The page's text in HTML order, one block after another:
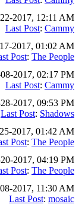
2017, 12:11 AM
Last Post: Cammy
2017, 01:02 AM
Post: The People
2017, 02:17 PM
Last Post: Cammy
2017, 09:53 PM
Last Post: Shadows
2017, 01:42 AM
Post: The People
2017, 04:19 PM
Post: The People
2017, 11:30 AM
Last Post: mosaic